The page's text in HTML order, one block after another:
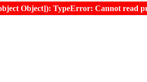
Object]): TypeError: Cannot read